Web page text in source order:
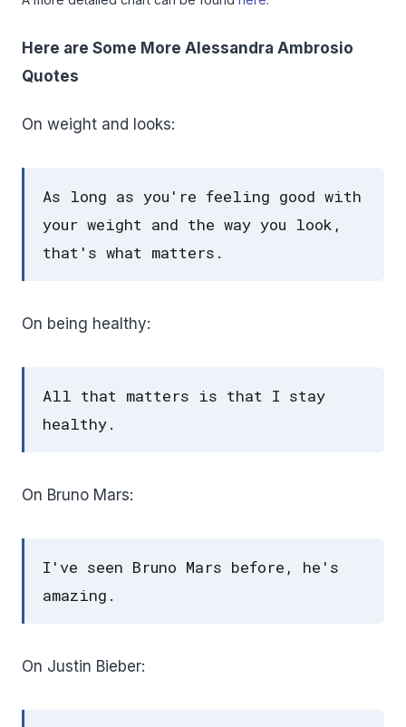
Here are Some More Alessandra Ambrosio
Quotes
On weight and looks:
As long as you're feeling good with
your weight and the way you look,
that's what matters.
On being healthy:
All that matters is that I stay
healthy.
On Bruno Mars:
I've seen Bruno Mars before, he's
amazing.
On Justin Bieber: